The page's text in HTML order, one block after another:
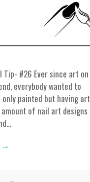
Tip- #26 Ever since art on
everybody wanted to
painted but having art
of nail art designs
→